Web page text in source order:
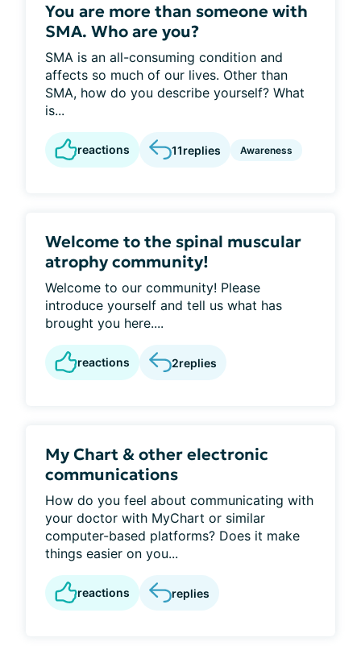
You are more than someone with
SMA. Who are you?
SMA is an all-consuming condition and
affects so much of our lives. Other than
SMA, how do you describe yourself? What
is...
reactions 11replies Awareness
Welcome to the spinal muscular
atrophy community!
Welcome to our community! Please
introduce yourself and tell us what has
brought you here....
reactions 2replies
My Chart & other electronic
communications
How do you feel about communicating with
your doctor with MyChart or similar
computer-based platforms? Does it make
things easier on you...
reactions replies